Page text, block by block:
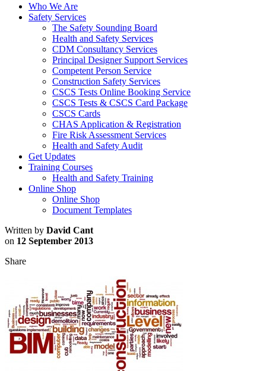
Who We Are
Safety Services
The Safety Sounding Board
Health and Safety Services
CDM Consultancy Services
Principal Designer Support Services
Competent Person Service
Construction Safety Services
CSCS Tests Online Booking Service
CSCS Tests & CSCS Card Package
CSCS Cards
CHAS Application & Registration
Fire Risk Assessment Services
Health and Safety Audit
Get Updates
Training Courses
Health and Safety Training
Online Shop
Online Shop
Document Templates
Written by David Cant
on 12 September 2013
Share